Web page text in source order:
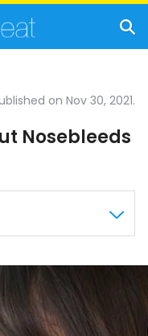
Nosebleeds
on Nov 30, 2021.